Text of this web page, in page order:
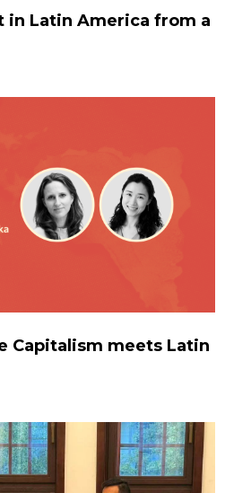
in Latin America from a
Capitalism meets Latin